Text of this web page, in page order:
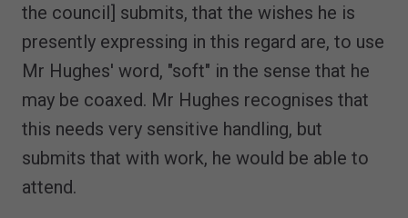
the council] submits, that the wishes he is
presently expressing in this regard are, to use
Mr Hughes' word, "soft" in the sense that he
may be coaxed. Mr Hughes recognises that
this needs very sensitive handling, but
submits that with work, he would be able to
attend.